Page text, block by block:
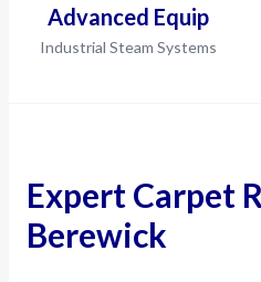
Advanced Equip
Industrial Steam Systems
Expert Carpet
Berewick